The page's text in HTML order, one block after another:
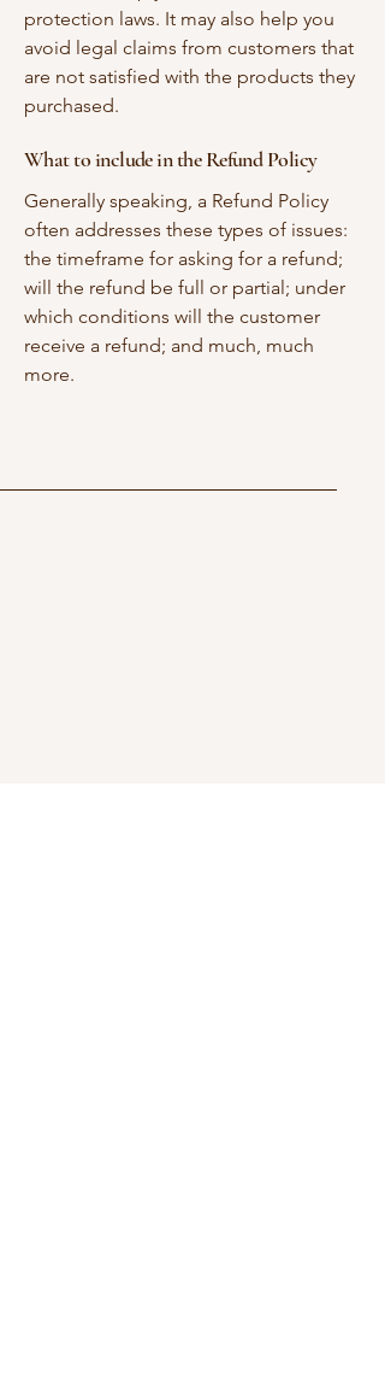
protection laws. It may also help you
avoid legal claims from customers that
are not satisfied with the products they
purchased.
What to include in the Refund Policy
Generally speaking, a Refund Policy
often addresses these types of issues:
the timeframe for asking for a refund;
will the refund be full or partial; under
which conditions will the customer
receive a refund; and much, much
more.